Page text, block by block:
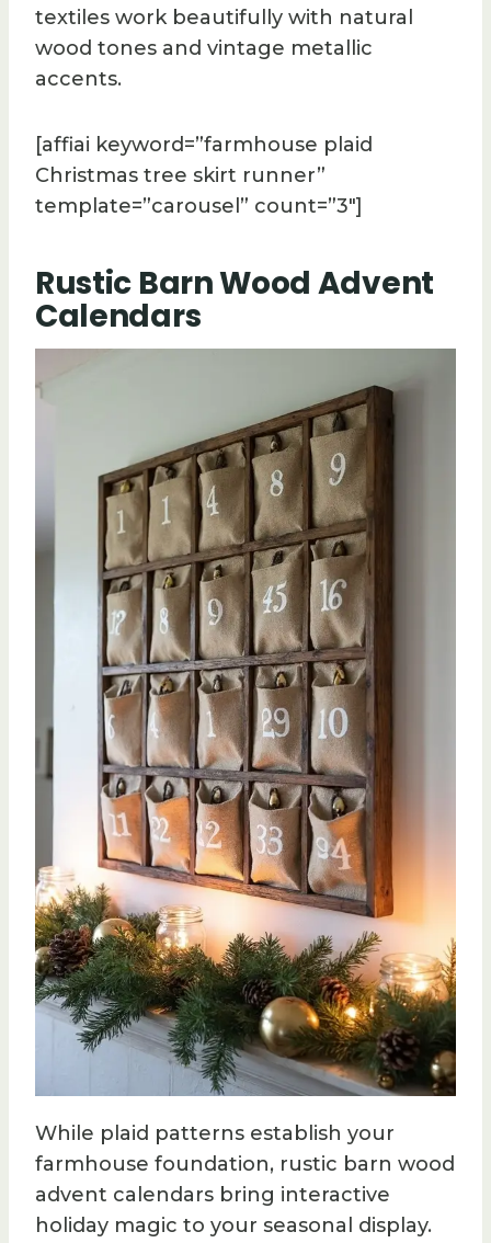
textiles work beautifully with natural
wood tones and vintage metallic
accents.
[affiai keyword=”farmhouse plaid
Christmas tree skirt runner”
template=”carousel” count=”3″]
Rustic Barn Wood Advent
Calendars
While plaid patterns establish your
farmhouse foundation, rustic barn wood
advent calendars bring interactive
holiday magic to your seasonal display.